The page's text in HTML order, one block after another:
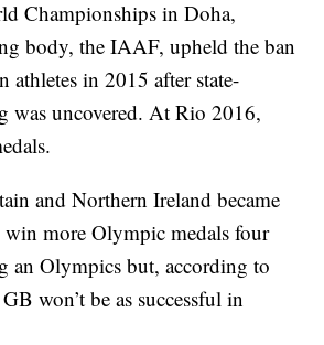
Championships in Doha,
body, the IAAF, upheld the ban
athletes in 2015 after state-
was uncovered. At Rio 2016,
and Northern Ireland became
more Olympic medals four
an Olympics but, according to
won’t be as successful in